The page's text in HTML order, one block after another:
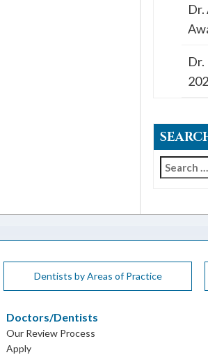
Dr.
Search
Dentists by Areas of Practice
Doctors/Dentists
Our Review Process
Apply